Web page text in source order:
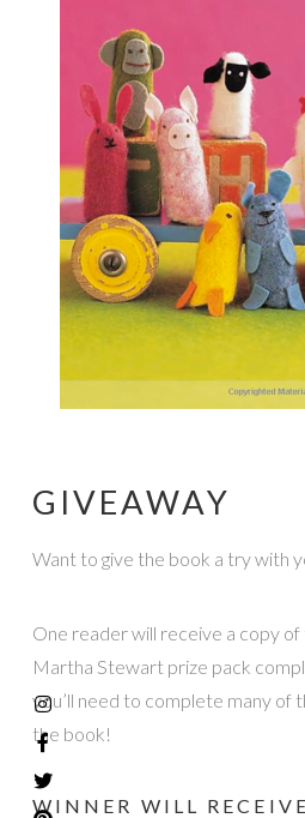
GIVEAWAY
Want to give the book a try with
One reader will receive a copy of
Martha Stewart prize pack
you’ll need to complete many of
the book!
WINNER WILL